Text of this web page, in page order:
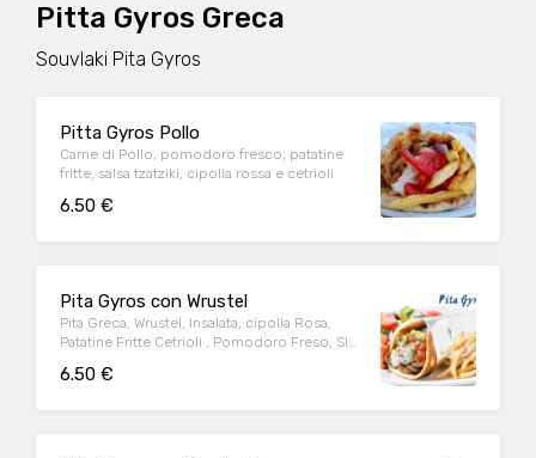
Pitta Gyros Greca
Souvlaki Pita Gyros
Pitta Gyros Pollo
Carne di Pollo, pomodoro fresco, patatine
fritte, salsa tzatziki, cipolla rossa e cetrioli
6.50 €
Pita Gyros con Wrustel
Pita Greca, Wrustel, Insalata, cipolla Rosa,
Patatine Fritte Cetrioli , Pomodoro Freso, Slsa
6.50 €